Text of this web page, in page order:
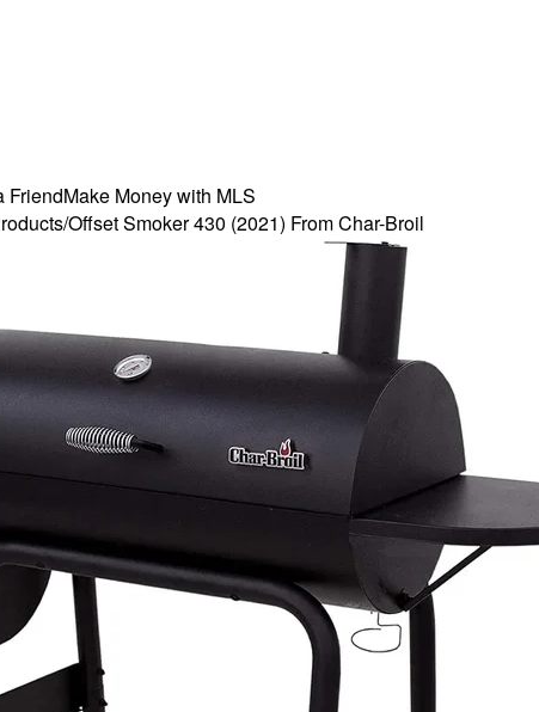
FriendMake Money with MLS
/Offset Smoker 430 (2021) From Char-Broil